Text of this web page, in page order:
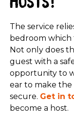
The service
bedroom which
Not only does
guest with a
opportunity to
ear to make
secure. Get in
become a host.